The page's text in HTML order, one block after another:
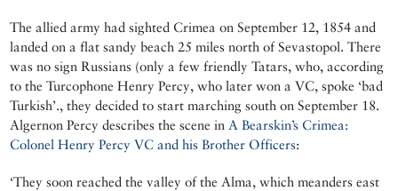
The allied army had sighted Crimea on September 12, 1854 and
landed on a flat sandy beach 25 miles north of Sevastopol. There
was no sign Russians (only a few friendly Tatars, who, according
to the Turcophone Henry Percy, who later won a VC, spoke ‘bad
Turkish’., they decided to start marching south on September 18.
Algernon Percy describes the scene in A Bearskin’s Crimea:
Colonel Henry Percy VC and his Brother Officers:
‘They soon reached the valley of the Alma, which meanders east